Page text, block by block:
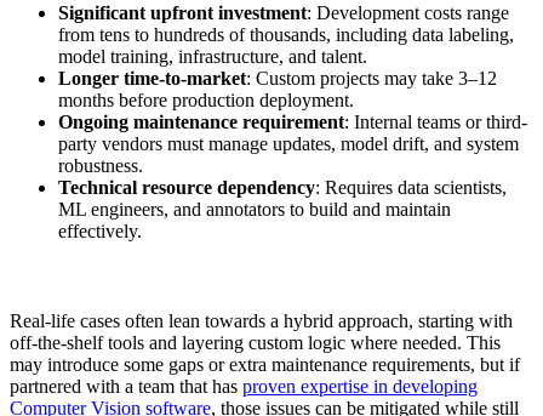
Significant upfront investment: Development costs range
from tens to hundreds of thousands, including data labeling,
model training, infrastructure, and talent.
Longer time-to-market: Custom projects may take 3–12
months before production deployment.
Ongoing maintenance requirement: Internal teams or third-
party vendors must manage updates, model drift, and system
robustness.
Technical resource dependency: Requires data scientists,
ML engineers, and annotators to build and maintain
effectively.
Real-life cases often lean towards a hybrid approach, starting with
off-the-shelf tools and layering custom logic where needed. This
may introduce some gaps or extra maintenance requirements, but if
partnered with a team that has proven expertise in developing
Computer Vision software, those issues can be mitigated while still